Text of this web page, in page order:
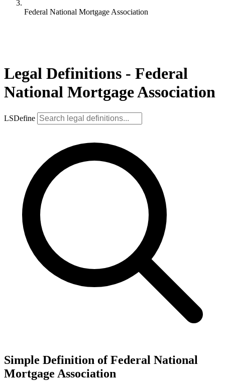
Federal National Mortgage Association
Legal Definitions - Federal
National Mortgage Association
LSDefine
Simple Definition of Federal National
Mortgage Association